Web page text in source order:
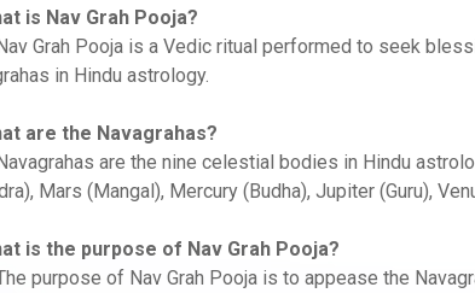
is Nav Grah Pooja?
Grah Pooja is a Vedic ritual performed to seek
in Hindu astrology.
are the Navagrahas?
are the nine celestial bodies in Hindu
Mars (Mangal), Mercury (Budha), Jupiter (Guru),
is the purpose of Nav Grah Pooja?
purpose of Nav Grah Pooja is to appease the